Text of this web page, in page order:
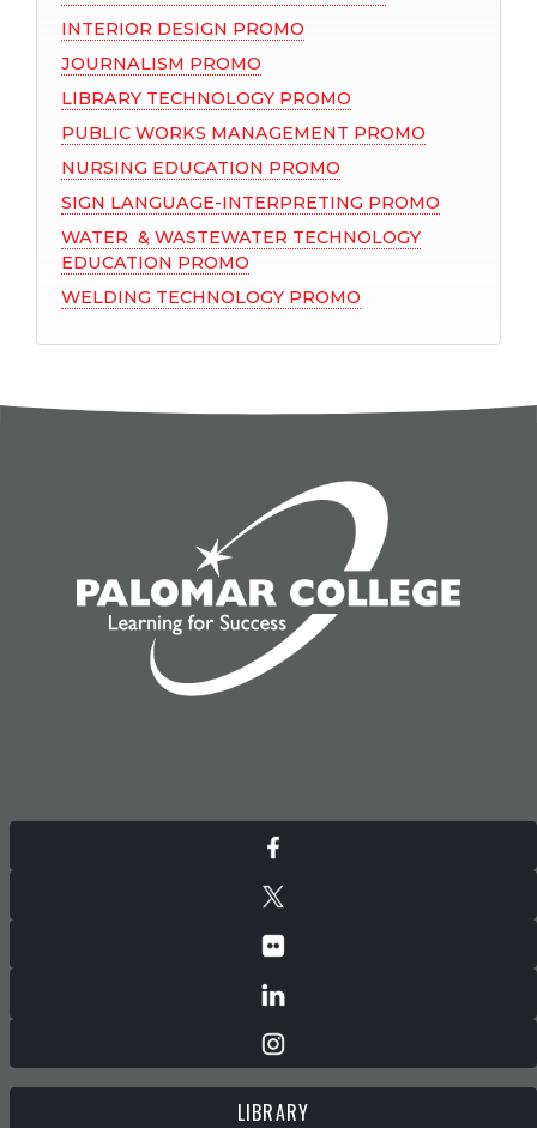
INTERIOR DESIGN PROMO
JOURNALISM PROMO
LIBRARY TECHNOLOGY PROMO
PUBLIC WORKS MANAGEMENT PROMO
NURSING EDUCATION PROMO
SIGN LANGUAGE-INTERPRETING PROMO
WATER & WASTEWATER TECHNOLOGY
EDUCATION PROMO
WELDING TECHNOLOGY PROMO
LIBRARY